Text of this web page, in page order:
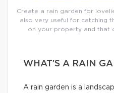
Create a rain garden for
also very useful for catching
on your property and that
WHAT’S A RAIN
A rain garden is a